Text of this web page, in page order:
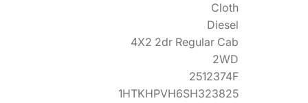
Cloth
Diesel
4X2 2dr Regular Cab
2WD
2512374F
1HTKHPVH6SH323825